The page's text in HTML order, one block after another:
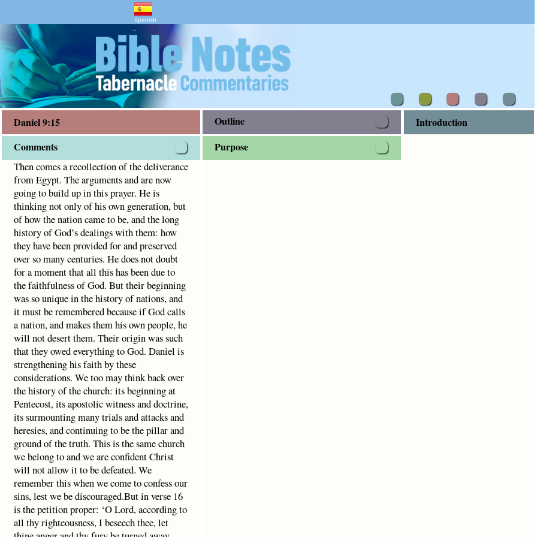
Bible Study
arguments and are now going to build up in this prayer.
Spanish
"
Daniel 9:15
Comments
Then comes a recollection of the deliverance
from Egypt. The arguments and are now
going to build up in this prayer. He is
thinking not only of his own generation, but
of how the nation came to be, and the long
history of God’s dealings with them: how
they have been provided for and preserved
over so many centuries. He does not doubt
for a moment that all this has been due to
the faithfulness of God. But their beginning
was so unique in the history of nations, and
it must be remembered because if God calls
a nation, and makes them his own people, he
will not desert them. Their origin was such
that they owed everything to God. Daniel is
strengthening his faith by these
considerations. We too may think back over
the history of the church: its beginning at
Pentecost, its apostolic witness and doctrine,
its surmounting many trials and attacks and
heresies, and continuing to be the pillar and
ground of the truth. This is the same church
we belong to and we are confident Christ
will not allow it to be defeated. We
remember this when we come to confess our
sins, lest we be discouraged.But in verse 16
is the petition proper: ‘O Lord, according to
all thy righteousness, I beseech thee, let
Outline
Purpose
Introduction